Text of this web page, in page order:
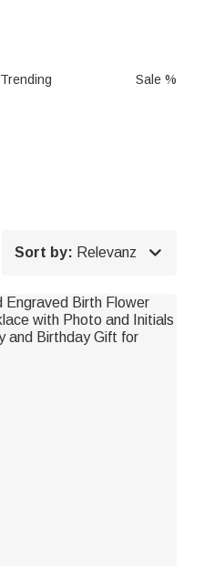
Trending Sale %
Sort by: Relevanz 